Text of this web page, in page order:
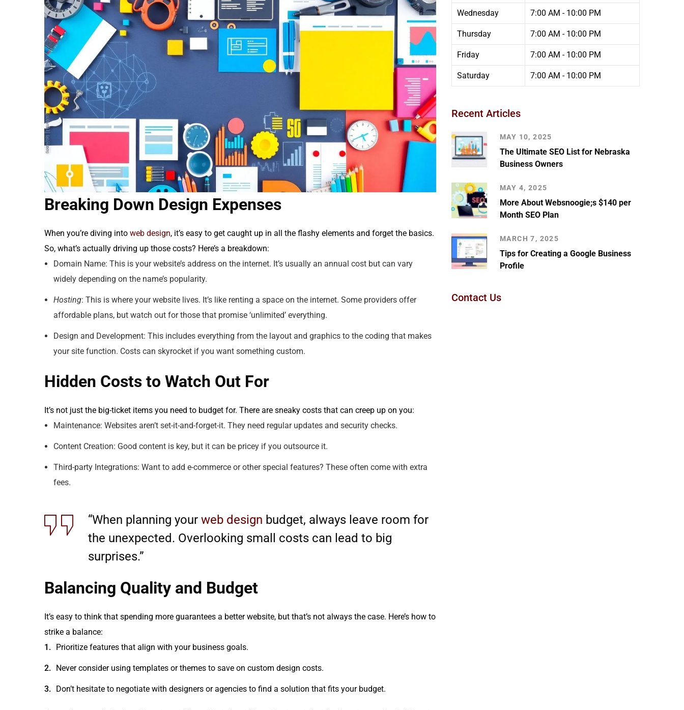
Breaking Down Design Expenses
When you’re diving into web design, it’s easy to get caught up in all the flashy elements and forget the basics.
So, what’s actually driving up those costs? Here’s a breakdown:
Domain Name: This is your website’s address on the internet. It’s usually an annual cost but can vary
widely depending on the name’s popularity.
Hosting: This is where your website lives. It’s like renting a space on the internet. Some providers offer
affordable plans, but watch out for those that promise ‘unlimited’ everything.
Design and Development: This includes everything from the layout and graphics to the coding that makes
your site function. Costs can skyrocket if you want something custom.
Hidden Costs to Watch Out For
It’s not just the big-ticket items you need to budget for. There are sneaky costs that can creep up on you:
Maintenance: Websites aren’t set-it-and-forget-it. They need regular updates and security checks.
Content Creation: Good content is key, but it can be pricey if you outsource it.
Third-party Integrations: Want to add e-commerce or other special features? These often come with extra
fees.
“When planning your web design budget, always leave room for
the unexpected. Overlooking small costs can lead to big
surprises.”
Balancing Quality and Budget
It’s easy to think that spending more guarantees a better website, but that’s not always the case. Here’s how to
strike a balance:
Prioritize features that align with your business goals.
Never consider using templates or themes to save on custom design costs.
Don’t hesitate to negotiate with designers or agencies to find a solution that fits your budget.
Wednesday 7:00 AM - 10:00 PM
Thursday 7:00 AM - 10:00 PM
Friday 7:00 AM - 10:00 PM
Saturday 7:00 AM - 10:00 PM
Recent Articles
MAY 10, 2025
The Ultimate SEO List for Nebraska
Business Owners
MAY 4, 2025
More About Websnoogie;s $140 per
Month SEO Plan
MARCH 7, 2025
Tips for Creating a Google Business
Profile
Contact Us